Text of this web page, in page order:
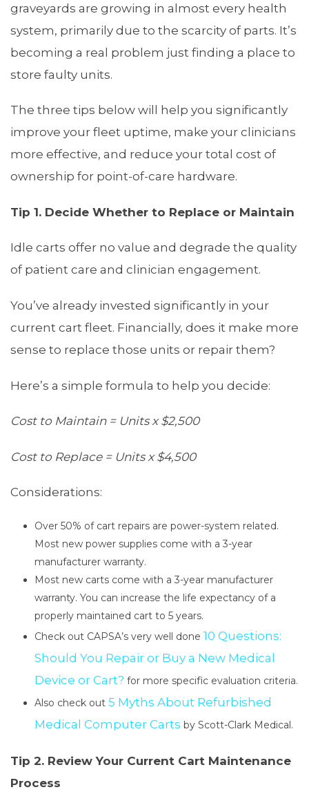
graveyards are growing in almost every health
system, primarily due to the scarcity of parts. It’s
becoming a real problem just finding a place to
store faulty units.
The three tips below will help you significantly
improve your fleet uptime, make your clinicians
more effective, and reduce your total cost of
ownership for point-of-care hardware.
Tip 1. Decide Whether to Replace or Maintain
Idle carts offer no value and degrade the quality
of patient care and clinician engagement.
You’ve already invested significantly in your
current cart fleet. Financially, does it make more
sense to replace those units or repair them?
Here’s a simple formula to help you decide:
Cost to Maintain = Units x $2,500
Cost to Replace = Units x $4,500
Considerations:
Over 50% of cart repairs are power-system related.
Most new power supplies come with a 3-year
manufacturer warranty.
Most new carts come with a 3-year manufacturer
warranty. You can increase the life expectancy of a
properly maintained cart to 5 years.
Check out CAPSA’s very well done10 Questions:
Should You Repair or Buy a New Medical
Device or Cart? for more specific evaluation criteria.
Also check out5 Myths About Refurbished
Medical Computer Carts by Scott-Clark Medical.
Tip 2. Review Your Current Cart Maintenance
Process